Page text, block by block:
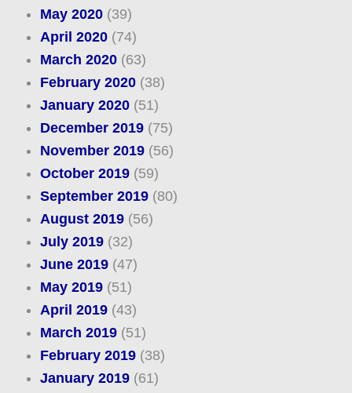
May 2020(39)
April 2020(74)
March 2020(63)
February 2020(38)
January 2020(51)
December 2019(75)
November 2019(56)
October 2019(59)
September 2019(80)
August 2019(56)
July 2019(32)
June 2019(47)
May 2019(51)
April 2019(43)
March 2019(51)
February 2019(38)
January 2019(61)